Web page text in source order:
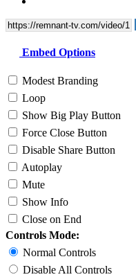
Embed Options
Modest Branding
Loop
Show Big Play Button
Force Close Button
Disable Share Button
Autoplay
Mute
Show Info
Close on End
Controls Mode:
Normal Controls
Disable All Controls